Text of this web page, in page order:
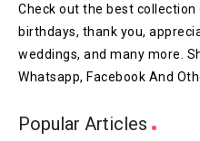
Check out the best
birthdays, thank you,
weddings, and many more.
Whatsapp, Facebook And
Popular Articles